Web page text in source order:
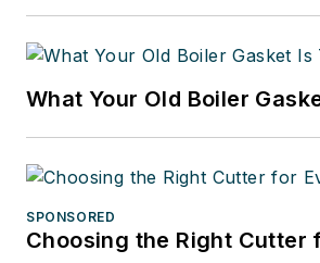
What Your Old Boiler
SPONSORED
Choosing the Right Cutter